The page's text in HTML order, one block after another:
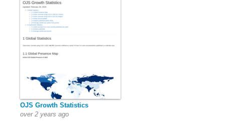
OJS Growth Statistics
over 2 years ago